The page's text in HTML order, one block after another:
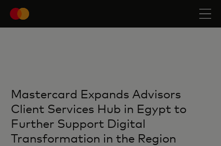
Mastercard Expands Advisors
Client Services Hub in Egypt to
Further Support Digital
Transformation in the Region